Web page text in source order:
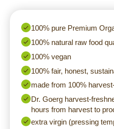
100% pure Premium
100% natural raw food
100% vegan
100% fair, honest,
made from 100%
Dr. Goerg harvest-
hours from harvest to
extra virgin (pressing